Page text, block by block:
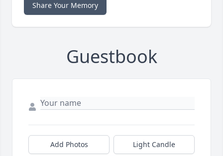
Share Your Memory
Guestbook
Add Photos Light Candle